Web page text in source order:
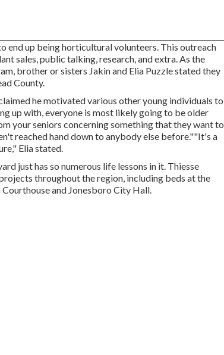
end up being horticultural volunteers. This outreach
sales, public talking, research, and extra. As the
brother or sisters Jakin and Elia Puzzle stated they
County.
he motivated various other young individuals to
up with, everyone is most likely going to be older
your seniors concerning something that they want to
reached hand down to anybody else before.""It's a
Elia stated.
just has so numerous life lessons in it. Thiesse
throughout the region, including beds at the
and Jonesboro City Hall.